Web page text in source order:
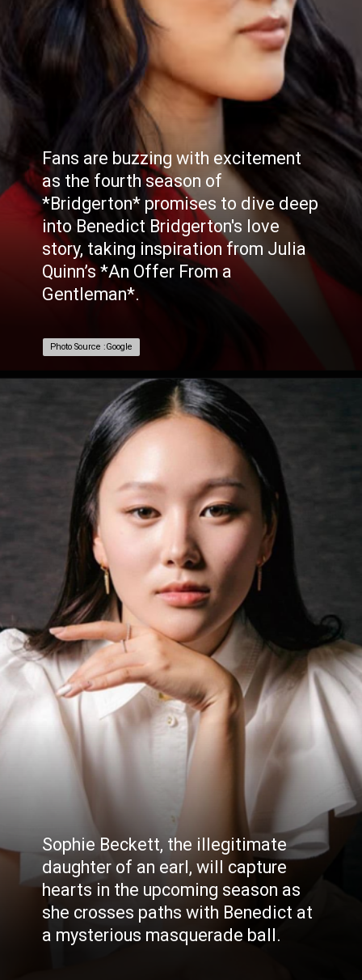
Fans are buzzing with excitement
as the fourth season of
*Bridgerton* promises to dive deep
into Benedict Bridgerton's love
story, taking inspiration from Julia
Quinn’s *An Offer From a
Gentleman*.
Photo Source :Google
Photo Source :Google
Sophie Beckett, the illegitimate
daughter of an earl, will capture
hearts in the upcoming season as
she crosses paths with Benedict at
a mysterious masquerade ball.